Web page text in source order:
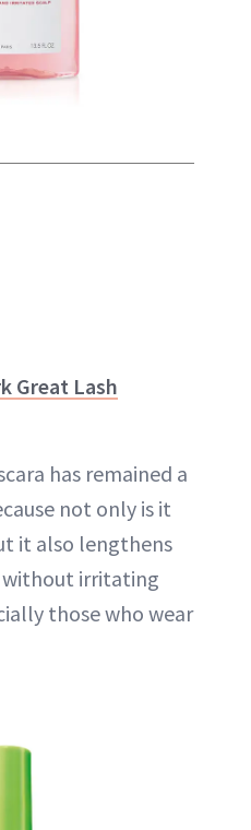
Great Lash
has remained a
not only is it
it also lengthens
without irritating
those who wear